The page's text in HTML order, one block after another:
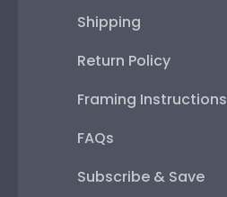
Shipping
Return Policy
Framing Instructions
FAQs
Subscribe & Save